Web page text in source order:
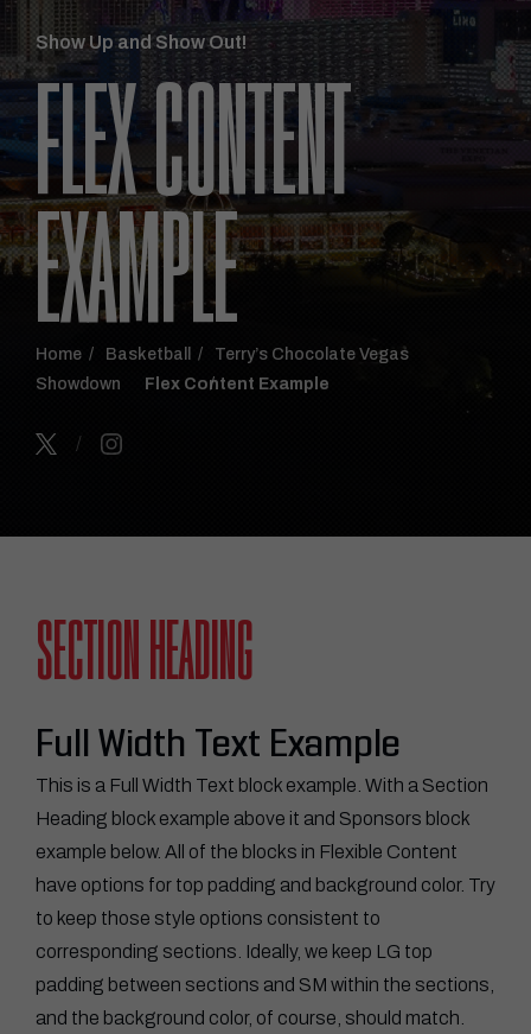
Show Up and Show Out!
FLEX CONTENT
EXAMPLE
Home Basketball
Terry’s Chocolate Vegas
Showdown
Flex Content Example
SECTION HEADING
Full Width Text Example
This is a Full Width Text block example. With a Section
Heading block example above it and Sponsors block
example below. All of the blocks in Flexible Content
have options for top padding and background color. Try
to keep those style options consistent to
corresponding sections. Ideally, we keep LG top
padding between sections and SM within the sections,
and the background color, of course, should match.